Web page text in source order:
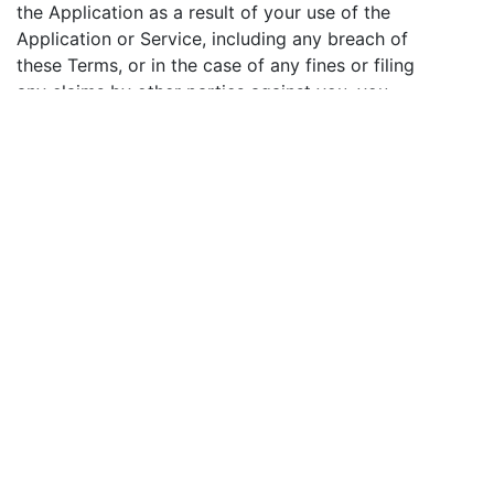
the Application as a result of your use of the
Application or Service, including any breach of
these Terms, or in the case of any fines or filing
any claims by other parties against you, you